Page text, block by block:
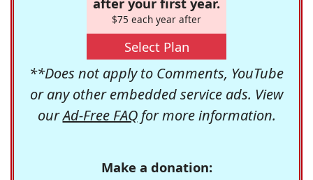
$75 each year after
Select Plan
**Does not apply to Comments, YouTube
or any other embedded service ads. View
ourAd-Free FAQfor more information.
Make a donation: